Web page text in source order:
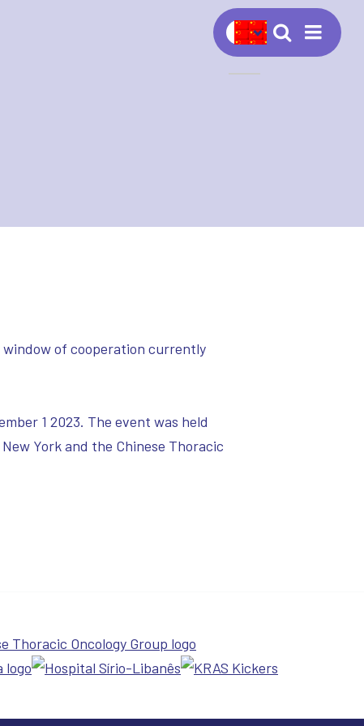
window of cooperation currently
1 2023. The event was held
York and the Chinese Thoracic